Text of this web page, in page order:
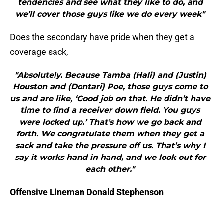
tendencies and see what they like to do, and
we’ll cover those guys like we do every week"
Does the secondary have pride when they get a
coverage sack,
"Absolutely. Because Tamba (Hali) and (Justin)
Houston and (Dontari) Poe, those guys come to
us and are like, ‘Good job on that. He didn’t have
time to find a receiver down field. You guys
were locked up.’ That’s how we go back and
forth. We congratulate them when they get a
sack and take the pressure off us. That’s why I
say it works hand in hand, and we look out for
each other."
Offensive Lineman Donald Stephenson